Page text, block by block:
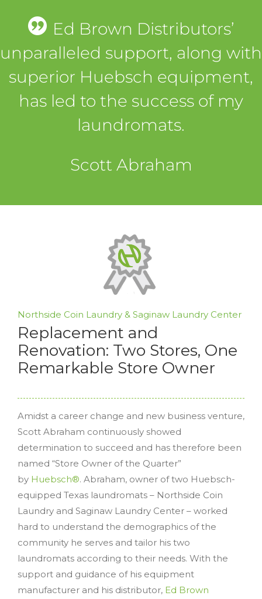
Ed Brown Distributors’
unparalleled support, along with
superior Huebsch equipment,
has led to the success of my
laundromats.
Scott Abraham
Northside Coin Laundry & Saginaw Laundry Center
Replacement and
Renovation: Two Stores, One
Remarkable Store Owner
Amidst a career change and new business venture,
Scott Abraham continuously showed
determination to succeed and has therefore been
named “Store Owner of the Quarter”
by Huebsch®. Abraham, owner of two Huebsch-
equipped Texas laundromats – Northside Coin
Laundry and Saginaw Laundry Center – worked
hard to understand the demographics of the
community he serves and tailor his two
laundromats according to their needs. With the
support and guidance of his equipment
manufacturer and his distributor, Ed Brown